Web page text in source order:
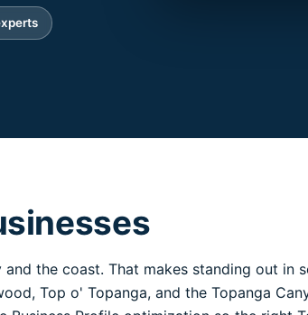
the coast. That makes standing out in
Top o' Topanga, and the Topanga